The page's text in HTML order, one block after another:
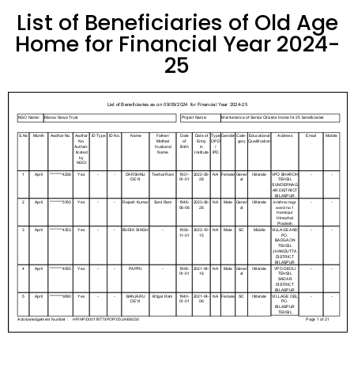
List of Beneficiaries of Old Age
Home for Financial Year 2024-
25